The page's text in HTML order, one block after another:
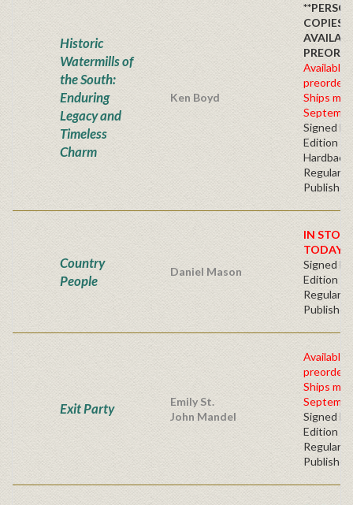
Historic
Watermills of
the South:
Enduring
Legacy and
Timeless
Charm
Ken Boyd
COPIES
Available
preorder
Ships mid
Signed
Edition -
Regular
Country
People
Daniel Mason
IN
TODAY!
Signed
Edition -
Regular
Exit Party
Emily St.
John Mandel
Available
preorder
Ships mid
Signed
Edition -
Regular